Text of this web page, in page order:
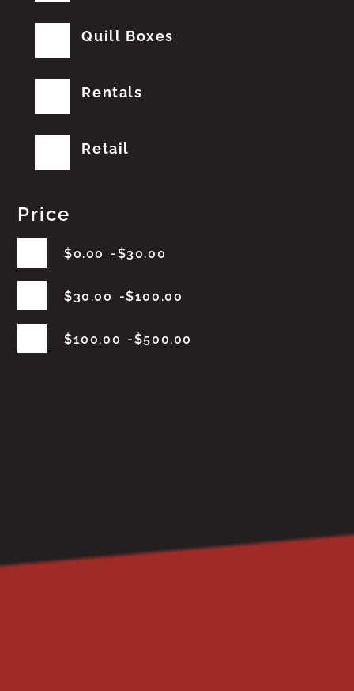
Quill Boxes
Rentals
Retail
Price
$0.00 $30.00
$30.00 $100.00
$100.00 $500.00